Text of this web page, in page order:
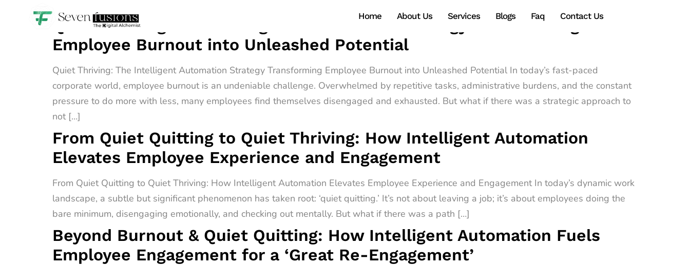
Home About Us Services Blogs Faq Contact Us
Quiet Thriving: The Intelligent Automation Strategy Transforming
Employee Burnout into Unleashed Potential
Quiet Thriving: The Intelligent Automation Strategy Transforming Employee Burnout into Unleashed Potential In today’s fast-paced
corporate world, employee burnout is an undeniable challenge. Overwhelmed by repetitive tasks, administrative burdens, and the constant
pressure to do more with less, many employees find themselves disengaged and exhausted. But what if there was a strategic approach to
not […]
From Quiet Quitting to Quiet Thriving: How Intelligent Automation
Elevates Employee Experience and Engagement
From Quiet Quitting to Quiet Thriving: How Intelligent Automation Elevates Employee Experience and Engagement In today’s dynamic work
landscape, a subtle but significant phenomenon has taken root: ‘quiet quitting.’ It’s not about leaving a job; it’s about employees doing the
bare minimum, disengaging emotionally, and checking out mentally. But what if there was a path […]
Beyond Burnout & Quiet Quitting: How Intelligent Automation Fuels
Employee Engagement for a ‘Great Re-Engagement’